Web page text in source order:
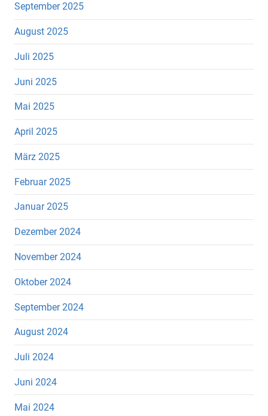
September 2025
August 2025
Juli 2025
Juni 2025
Mai 2025
April 2025
März 2025
Februar 2025
Januar 2025
Dezember 2024
November 2024
Oktober 2024
September 2024
August 2024
Juli 2024
Juni 2024
Mai 2024